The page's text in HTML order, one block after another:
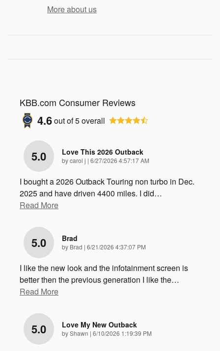
More about us
KBB.com Consumer Reviews
4.6out of5overall
5.0 Love This 2026 Outback
bycarol j | on
6/27/2026 4:57:17 AM
I bought a 2026 Outback Touring non turbo in Dec.
2025 and have driven 4400 miles. I did…
Read More
5.0 Brad
by Brad | on
6/21/2026 4:37:07 PM
I like the new look and the infotainment screen is
better then the previous generation I like the…
Read More
5.0 Love My New Outback
byShawn | on
6/10/2026 1:19:39 PM